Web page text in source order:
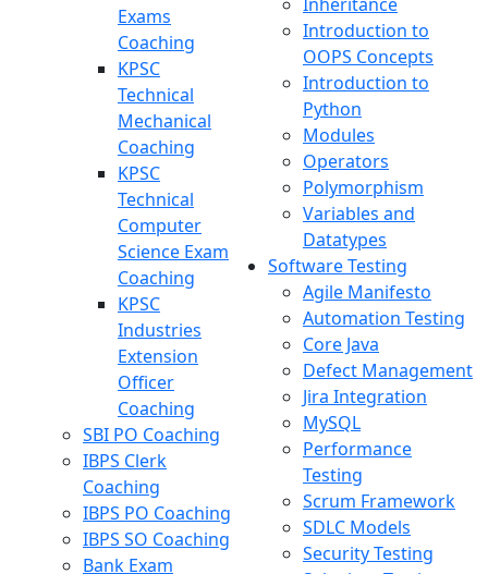
Exams
Coaching
KPSC
Technical
Mechanical
Coaching
KPSC
Technical
Computer
Science Exam
Coaching
KPSC
Industries
Extension
Officer
Coaching
SBI PO Coaching
IBPS Clerk
Coaching
IBPS PO Coaching
IBPS SO Coaching
Bank Exam
Introduction to
OOPS Concepts
Introduction to
Python
Modules
Operators
Polymorphism
Variables and
Datatypes
Software Testing
Agile Manifesto
Automation Testing
Core Java
Defect Management
Jira Integration
MySQL
Performance
Testing
Scrum Framework
SDLC Models
Security Testing